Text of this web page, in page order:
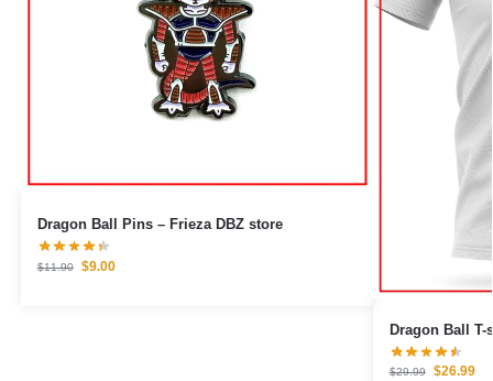
Dragon Ball Pins – Frieza DBZ store
$11.90 $9.00
Dragon Ball T-
$29.99 $26.99